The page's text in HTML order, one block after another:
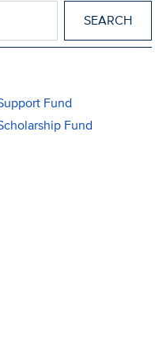
Fund
Fund